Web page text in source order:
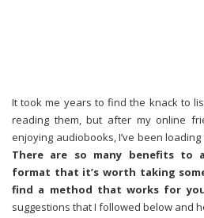
It took me years to find the knack to
reading them, but after my online
enjoying audiobooks, I’ve been
There are so many benefits to
format that it’s worth taking
find a method that works for
suggestions that I followed below and